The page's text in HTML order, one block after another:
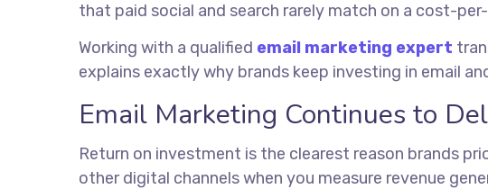
that paid social and search rarely match on a cost-
Working with a qualified email marketing expert
explains exactly why brands keep investing in email
Email Marketing Continues to
Return on investment is the clearest reason brands
other digital channels when you measure revenue